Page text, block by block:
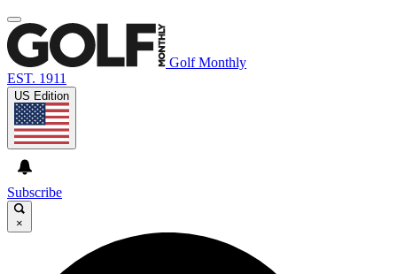
Golf Monthly
EST. 1911
US Edition
Subscribe
×